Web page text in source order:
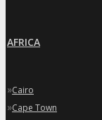
AFRICA
»Cairo
»Cape Town